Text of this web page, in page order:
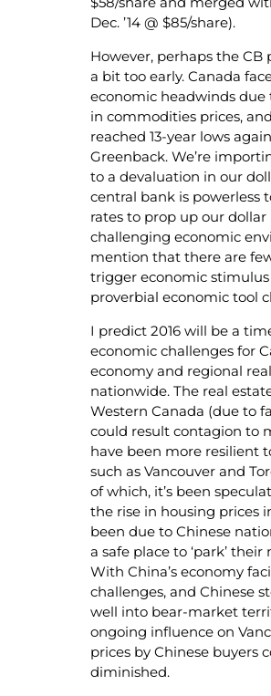
Dec. ’14 @ $85/share).
However, perhaps the
a bit too early. Canada
economic headwinds due
in commodities prices,
reached 13-year lows
Greenback. We’re
to a devaluation in our
central bank is powerless
rates to prop up our dollar
challenging economic
mention that there are
trigger economic
proverbial economic tool
I predict 2016 will be a
economic challenges for
economy and regional
nationwide. The real
Western Canada (due to
could result contagion to
have been more resilient
such as Vancouver and
of which, it’s been
the rise in housing prices
been due to Chinese
a safe place to ‘park’
With China’s economy
challenges, and Chinese
well into bear-market
ongoing influence on
prices by Chinese buyers
diminished.